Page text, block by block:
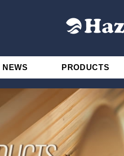
NEWS PRODUCTS